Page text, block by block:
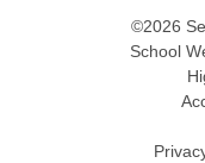
©2026
School